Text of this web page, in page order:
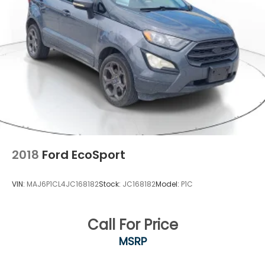
Single Stainless Steel Exhaust
Permanent Locking Hubs
Strut Front Suspension w/Coil Springs
Multi-Link Rear Suspension w/Coil Springs
4-Wheel Disc Brakes w/4-Wheel ABS, Front
Vented Discs, Brake Assist, Hill Hold Control and
Electric Parking Brake
Upfitter Switches
2018 Ford EcoSport
VIN: MAJ6P1CL4JC168182Stock: JC168182Model: P1C
Call For Price
MSRP